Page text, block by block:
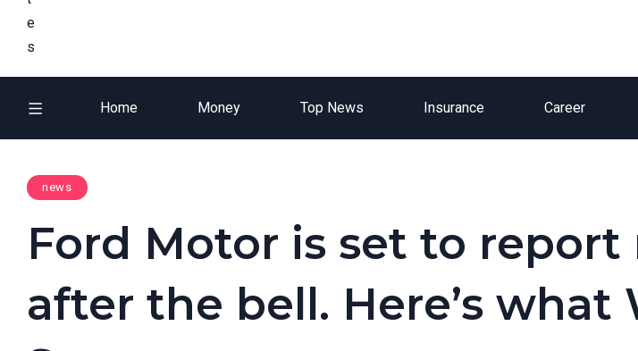
Home Money Top News Insurance Career
news
Ford Motor is set to report
after the bell. Here’s what